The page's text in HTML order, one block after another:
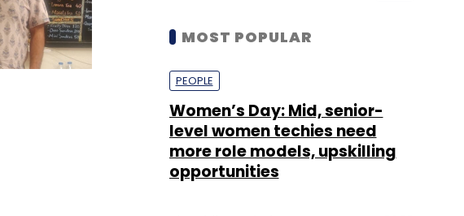
MOST POPULAR
PEOPLE
Women’s Day: Mid, senior-
level women techies need
more role models, upskilling
opportunities